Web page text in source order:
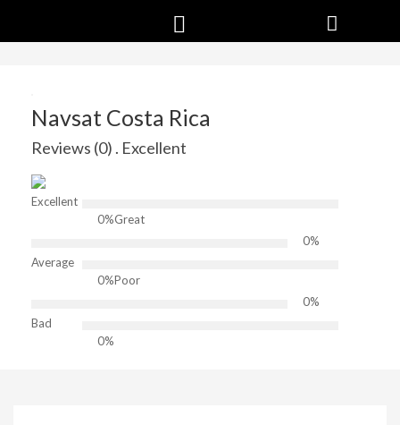
Navsat Costa Rica
Reviews (0) . Excellent
Excellent
0%Great
0%
Average
0%Poor
0%
Bad
0%